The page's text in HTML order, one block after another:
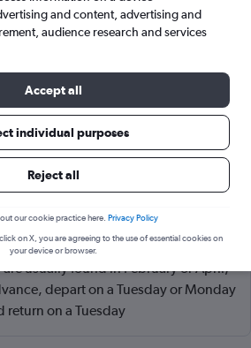
best prices from Václav Havel Prague
usually found in February or April,
depart on a Tuesday or Monday
return on a Tuesday
and content, advertising and
audience research and services
Accept all
individual purposes
Reject all
our cookie practice here. Privacy Policy
on X, you are agreeing to the use of essential cookies on
your device or browser.